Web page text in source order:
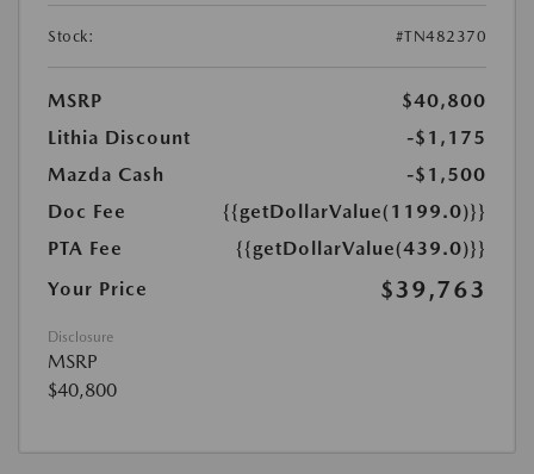
Stock: #TN482370
MSRP
$40,800
Lithia Discount
-$1,175
Mazda Cash
-$1,500
Doc Fee
{{getDollarValue(1199.0)}}
PTA Fee
{{getDollarValue(439.0)}}
Your Price
$39,763
Disclosure
MSRP
$40,800